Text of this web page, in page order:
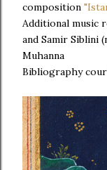
composition
Additional music
and Samir Siblini
Muhanna
Bibliography